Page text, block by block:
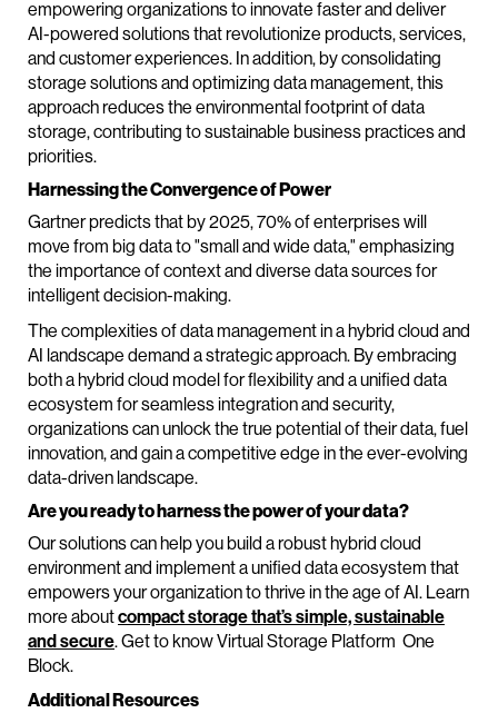
empowering organizations to innovate faster and deliver
AI-powered solutions that revolutionize products, services,
and customer experiences. In addition, by consolidating
storage solutions and optimizing data management, this
approach reduces the environmental footprint of data
storage, contributing to sustainable business practices and
priorities.
Harnessing the Convergence of Power
Gartner predicts that by 2025, 70% of enterprises will
move from big data to "small and wide data," emphasizing
the importance of context and diverse data sources for
intelligent decision-making.
The complexities of data management in a hybrid cloud and
AI landscape demand a strategic approach. By embracing
both a hybrid cloud model for flexibility and a unified data
ecosystem for seamless integration and security,
organizations can unlock the true potential of their data, fuel
innovation, and gain a competitive edge in the ever-evolving
data-driven landscape.
Are you ready to harness the power of your data?
Our solutions can help you build a robust hybrid cloud
environment and implement a unified data ecosystem that
empowers your organization to thrive in the age of AI. Learn
more aboutcompact storage that’s simple, sustainable
and secure. Get to know Virtual Storage Platform One
Block.
Additional Resources